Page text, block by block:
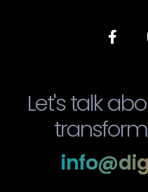
Let's talk